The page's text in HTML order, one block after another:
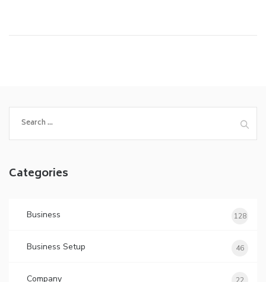
for:
Categories
Business 128
Business Setup 46
Company